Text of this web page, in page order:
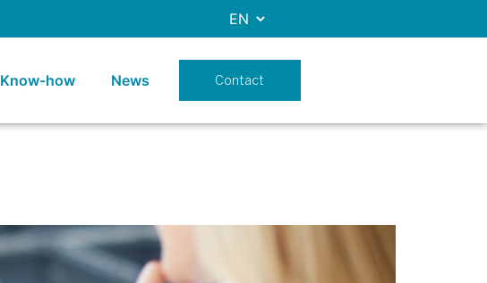
Know-how News Contact